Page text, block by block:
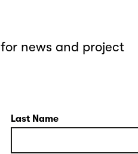
news and project
Last Name